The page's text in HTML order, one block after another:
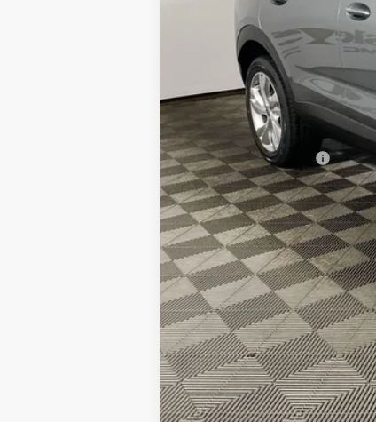
Everyone's Price:
GM Employee Discount:
GM Employee Price:
Purchase Allowance for Current
Call dealer for availability